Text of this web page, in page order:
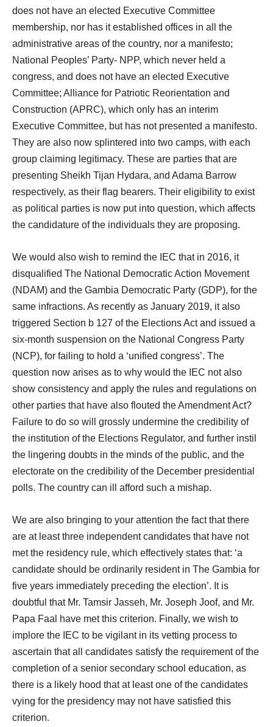
does not have an elected Executive Committee
membership, nor has it established offices in all the
administrative areas of the country, nor a manifesto;
National Peoples’ Party- NPP, which never held a
congress, and does not have an elected Executive
Committee; Alliance for Patriotic Reorientation and
Construction (APRC), which only has an interim
Executive Committee, but has not presented a manifesto.
They are also now splintered into two camps, with each
group claiming legitimacy. These are parties that are
presenting Sheikh Tijan Hydara, and Adama Barrow
respectively, as their flag bearers. Their eligibility to exist
as political parties is now put into question, which affects
the candidature of the individuals they are proposing.
We would also wish to remind the IEC that in 2016, it
disqualified The National Democratic Action Movement
(NDAM) and the Gambia Democratic Party (GDP), for the
same infractions. As recently as January 2019, it also
triggered Section b 127 of the Elections Act and issued a
six-month suspension on the National Congress Party
(NCP), for failing to hold a ‘unified congress’. The
question now arises as to why would the IEC not also
show consistency and apply the rules and regulations on
other parties that have also flouted the Amendment Act?
Failure to do so will grossly undermine the credibility of
the institution of the Elections Regulator, and further instil
the lingering doubts in the minds of the public, and the
electorate on the credibility of the December presidential
polls. The country can ill afford such a mishap.
We are also bringing to your attention the fact that there
are at least three independent candidates that have not
met the residency rule, which effectively states that: ‘a
candidate should be ordinarily resident in The Gambia for
five years immediately preceding the election’. It is
doubtful that Mr. Tamsir Jasseh, Mr. Joseph Joof, and Mr.
Papa Faal have met this criterion. Finally, we wish to
implore the IEC to be vigilant in its vetting process to
ascertain that all candidates satisfy the requirement of the
completion of a senior secondary school education, as
there is a likely hood that at least one of the candidates
vying for the presidency may not have satisfied this
criterion.